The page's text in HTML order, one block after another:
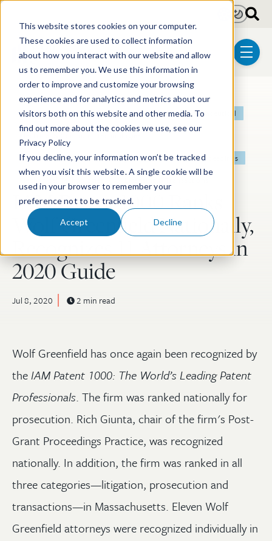
This website stores cookies on your computer.
These cookies are used to collect information
about how you interact with our website and allow
us to remember you. We use this information in
order to improve and customize your browsing
experience and for analytics and metrics about our
visitors both on this website and other media. To
find out more about the cookies we use, see our
Privacy Policy
If you decline, your information won’t be tracked
when you visit this website. A single cookie will be
used in your browser to remember your
preference not to be tracked.
Accept Decline
menu
LightDark
Post Tags
Patent Litigation Biotechnology Pharmaceutical
Chemical & Materials Technologies Post-Grant Proceedings
Mechanical Technologies Licensing & Transactions
IAM Patent 1000 Ranks
Wolf Greenfield Nationally,
Recognizes 11 Attorneys in
2020 Guide
Jul 8, 2020 2 min read
Wolf Greenfield has once again been recognized by
theIAM Patent 1000: The World’s Leading Patent
Professionals. The firm was ranked nationally for
prosecution. Rich Giunta, chair of the firm's Post-
Grant Proceedings Practice, was recognized
nationally. In addition, the firm was ranked in all
three categories—litigation, prosecution and
transactions—in Massachusetts. Eleven Wolf
Greenfield attorneys were recognized individually in